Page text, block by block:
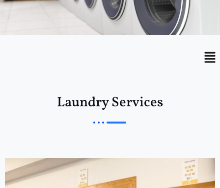
Laundry Services